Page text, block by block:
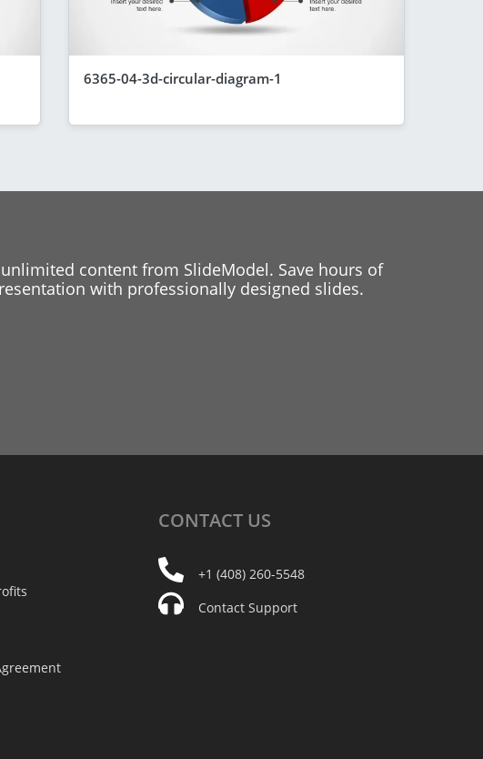
6365-04-3d-circular-diagram-1
content from SlideModel. Save hours of
with professionally designed slides.
CONTACT US
+1 (408) 260-5548
Contact Support